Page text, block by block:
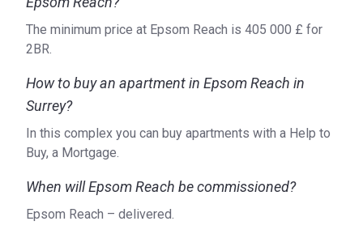
The minimum price at Epsom Reach is ‍405 000 £ for
2BR.
How to buy an apartment in Epsom Reach in
Surrey?
In this complex you can buy apartments with a Help to
Buy, a Mortgage.
When will Epsom Reach be commissioned?
Epsom Reach – delivered.